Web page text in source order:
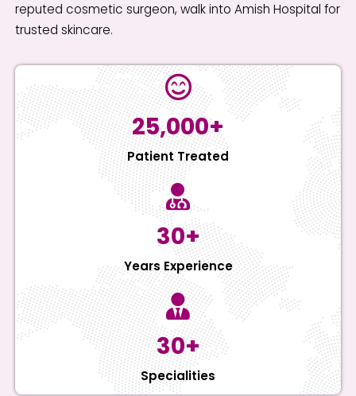
reputed cosmetic surgeon, walk into Amish Hospital for
trusted skincare.
25,000+
Patient Treated
30+
Years Experience
30+
Specialities